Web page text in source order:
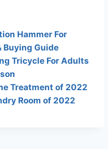
Hammer For
Buying Guide
Tricycle For Adults
Treatment of 2022
Room of 2022